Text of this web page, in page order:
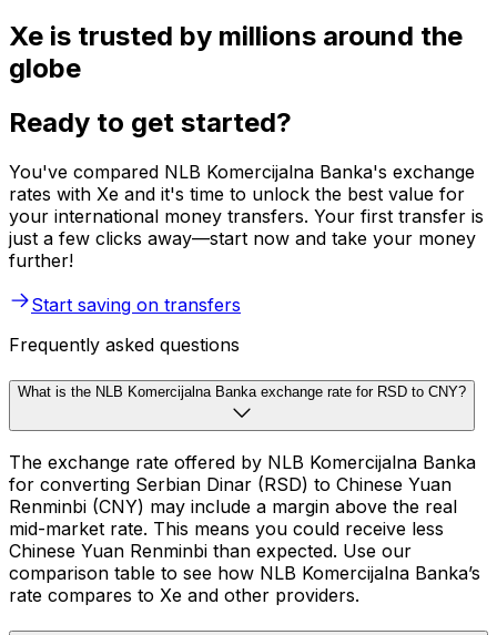
Xe is trusted by millions around the
globe
Ready to get started?
You've compared NLB Komercijalna Banka's exchange
rates with Xe and it's time to unlock the best value for
your international money transfers. Your first transfer is
just a few clicks away—start now and take your money
further!
Start saving on transfers
Frequently asked questions
What is the NLB Komercijalna Banka exchange rate for RSD to CNY?
The exchange rate offered by NLB Komercijalna Banka
for converting Serbian Dinar (RSD) to Chinese Yuan
Renminbi (CNY) may include a margin above the real
mid-market rate. This means you could receive less
Chinese Yuan Renminbi than expected. Use our
comparison table to see how NLB Komercijalna Banka’s
rate compares to Xe and other providers.